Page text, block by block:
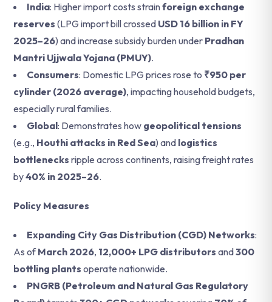
India: Higher import costs strainforeign exchange
reserves (LPG import bill crossed USD 16 billion in FY
2025–26) and increase subsidy burden under Pradhan
Mantri Ujjwala Yojana (PMUY).
Consumers: Domestic LPG prices rose to ₹950 per
cylinder (2026 average), impacting household budgets,
especially rural families.
Global: Demonstrates how geopolitical tensions
(e.g., Houthi attacks in Red Sea) and logistics
bottlenecks ripple across continents, raising freight rates
by40% in 2025–26.
Policy Measures
Expanding City Gas Distribution (CGD) Networks:
As ofMarch 2026, 12,000+ LPG distributors and300
bottling plants operate nationwide.
PNGRB (Petroleum and Natural Gas Regulatory